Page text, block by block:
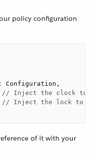
policy configuration
Configuration,
// Inject the clock to
// Inject the lock to be
of it with your